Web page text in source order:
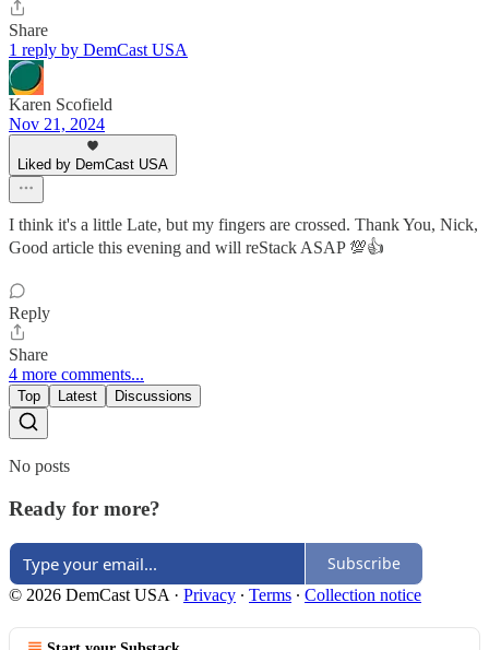
Share
1 reply by DemCast USA
Karen Scofield
Nov 21, 2024
Liked by DemCast USA
I think it's a little Late, but my fingers are crossed. Thank You, Nick,
Good article this evening and will reStack ASAP 💯👍
Reply
Share
4 more comments...
Top Latest Discussions
No posts
Ready for more?
Subscribe
© 2026 DemCast USA · Privacy ∙ Terms ∙ Collection notice